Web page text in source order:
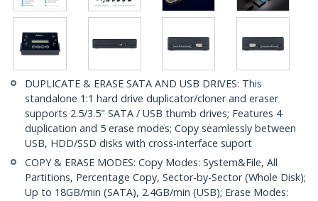
DUPLICATE & ERASE SATA AND USB DRIVES: This
standalone 1:1 hard drive duplicator/cloner and eraser
supports 2.5/3.5" SATA / USB thumb drives; Features 4
duplication and 5 erase modes; Copy seamlessly between
USB, HDD/SSD disks with cross-interface suport
COPY & ERASE MODES: Copy Modes: System&File, All
Partitions, Percentage Copy, Sector-by-Sector (Whole Disk);
Up to 18GB/min (SATA), 2.4GB/min (USB); Erase Modes: